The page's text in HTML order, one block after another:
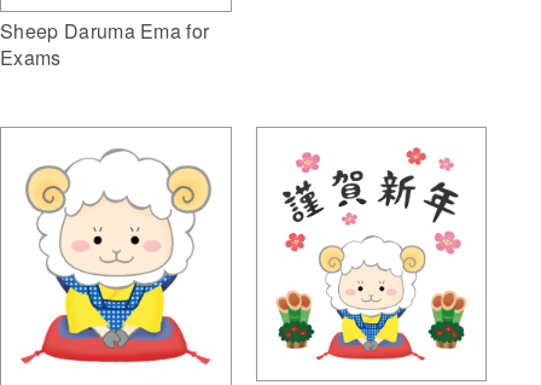
Sheep Daruma Ema for
Exams